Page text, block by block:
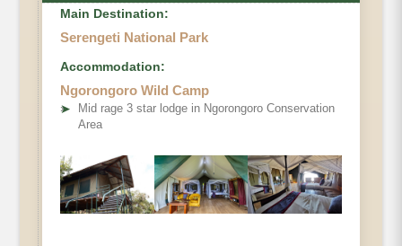
Main Destination:
Serengeti National Park
Accommodation:
Ngorongoro Wild Camp
➤
Mid rage 3 star lodge in Ngorongoro Conservation
Area